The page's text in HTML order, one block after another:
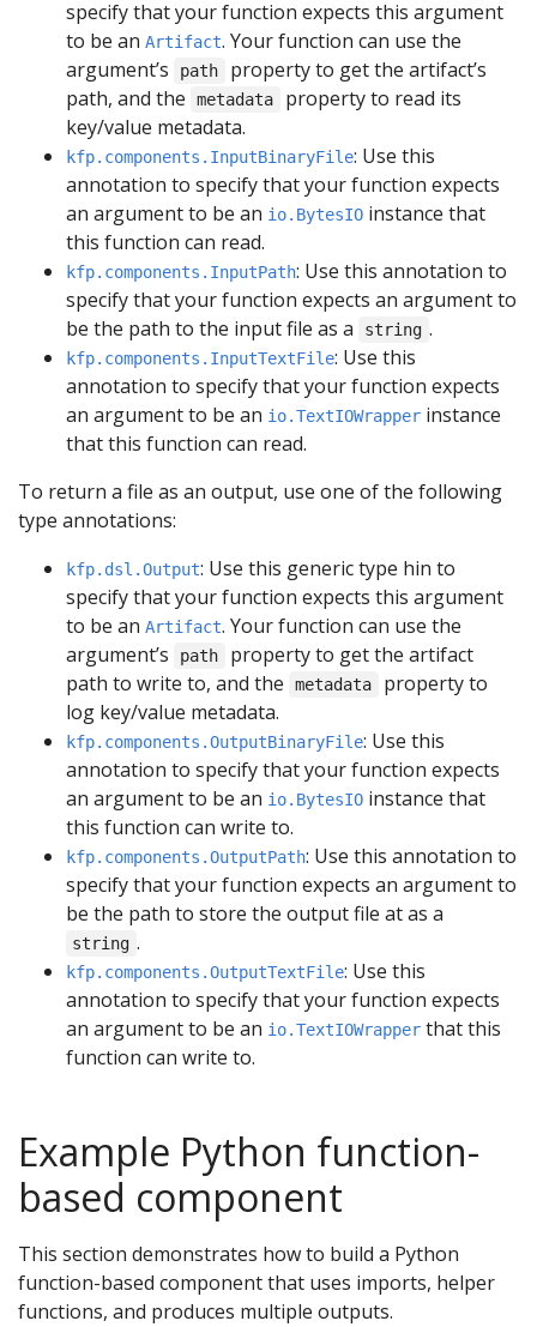
specify that your function expects this argument
to be an Artifact. Your function can use the
argument’s
path
property to get the artifact’s
path, and the
metadata
property to read its
key/value metadata.
kfp.components.InputBinaryFile: Use this
annotation to specify that your function expects
an argument to be an io.BytesIO instance that
this function can read.
kfp.components.InputPath: Use this annotation to
specify that your function expects an argument to
be the path to the input file as a
string .
kfp.components.InputTextFile: Use this
annotation to specify that your function expects
an argument to be an io.TextIOWrapper instance
that this function can read.
To return a file as an output, use one of the following
type annotations:
kfp.dsl.Output: Use this generic type hin to
specify that your function expects this argument
to be an Artifact. Your function can use the
argument’s
path
property to get the artifact
path to write to, and the
metadata
property to
log key/value metadata.
kfp.components.OutputBinaryFile: Use this
annotation to specify that your function expects
an argument to be an io.BytesIO instance that
this function can write to.
kfp.components.OutputPath: Use this annotation to
specify that your function expects an argument to
be the path to store the output file at as a
string .
kfp.components.OutputTextFile: Use this
annotation to specify that your function expects
an argument to be an io.TextIOWrapper that this
function can write to.
Example Python function-
based component
This section demonstrates how to build a Python
function-based component that uses imports, helper
functions, and produces multiple outputs.